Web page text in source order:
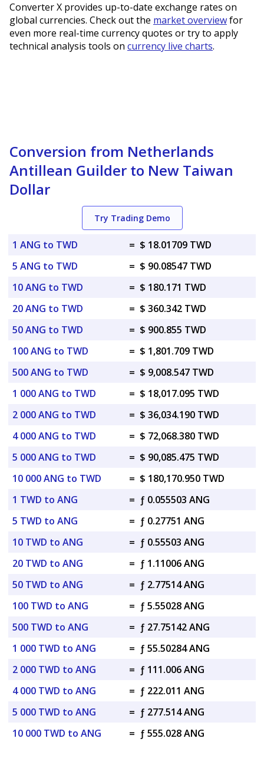
Converter X provides up-to-date exchange rates on
global currencies. Check out the market overviewfor
even more real-time currency quotes or try to apply
technical analysis tools on currency live charts.
Conversion from Netherlands
Antillean Guilder to New Taiwan
Dollar
Try Trading Demo
1 ANG to TWD = $ 18.01709 TWD
5 ANG to TWD
= $ 90.08547 TWD
10 ANG to TWD
= $ 180.171 TWD
20 ANG to TWD
= $ 360.342 TWD
50 ANG to TWD
= $ 900.855 TWD
100 ANG to TWD
= $ 1,801.709 TWD
500 ANG to TWD
= $ 9,008.547 TWD
1 000 ANG to TWD
= $ 18,017.095 TWD
2 000 ANG to TWD
= $ 36,034.190 TWD
4 000 ANG to TWD
= $ 72,068.380 TWD
5 000 ANG to TWD
= $ 90,085.475 TWD
10 000 ANG to TWD
= $ 180,170.950 TWD
1 TWD to ANG
= ƒ 0.055503 ANG
5 TWD to ANG
= ƒ 0.27751 ANG
10 TWD to ANG
= ƒ 0.55503 ANG
20 TWD to ANG
= ƒ 1.11006 ANG
50 TWD to ANG
= ƒ 2.77514 ANG
100 TWD to ANG
= ƒ 5.55028 ANG
500 TWD to ANG
= ƒ 27.75142 ANG
1 000 TWD to ANG
= ƒ 55.50284 ANG
2 000 TWD to ANG
= ƒ 111.006 ANG
4 000 TWD to ANG
= ƒ 222.011 ANG
5 000 TWD to ANG
= ƒ 277.514 ANG
10 000 TWD to ANG
= ƒ 555.028 ANG